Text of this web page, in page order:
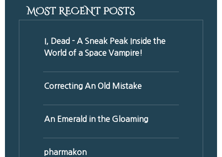
MOST RECENT POSTS
I, Dead - A Sneak Peak Inside the
World of a Space Vampire!
Correcting An Old Mistake
An Emerald in the Gloaming
pharmakon